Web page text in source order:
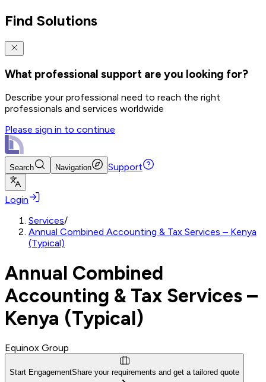
Find Solutions
What professional support are you looking for?
Describe your professional need to reach the right
professionals and services worldwide
Please sign in to continue
Search Navigation Support
Login
Services/
Annual Combined Accounting & Tax Services – Kenya
(Typical)
Annual Combined
Accounting & Tax Services –
Kenya (Typical)
Equinox Group
Start EngagementShare your requirements and get a tailored quote